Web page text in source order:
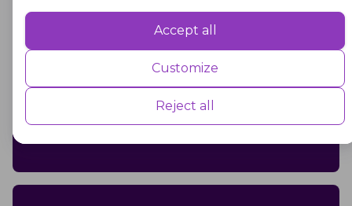
Performance cookies are used to understand and analyse the key
user experience for the visitors.
Advertisement
Advertisement cookies are used to provide visitors with customised
advertisements based on the pages you visited previously and to
Accept all
Customize
Reject all
integrity in remote exams has never been
more important. OctoProctor offers a full
range of proctoring solutions designed
specifically for higher education — combining
security, flexibility, and a respectful test-taker